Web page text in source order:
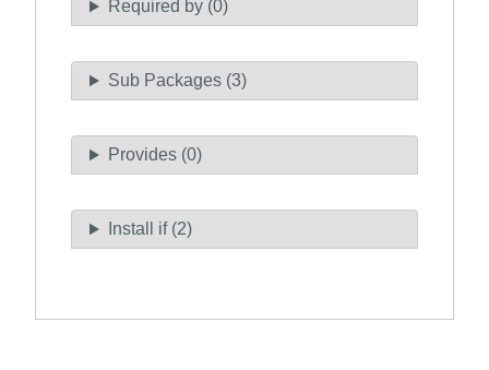
Required by (0)
Sub Packages (3)
Provides (0)
Install if (2)